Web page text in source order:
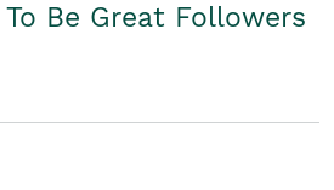
Be Great Followers